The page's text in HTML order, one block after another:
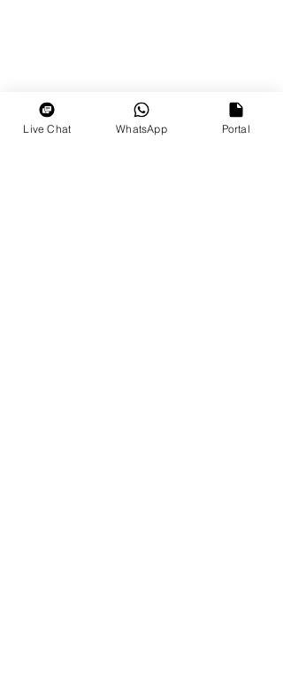
Live Chat WhatsApp Portal